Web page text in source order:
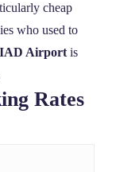
cheap
who used to
Airportis
Rates